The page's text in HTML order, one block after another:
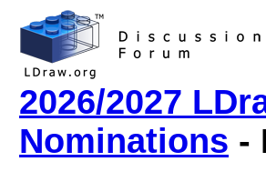
2026/2027
Nominations -